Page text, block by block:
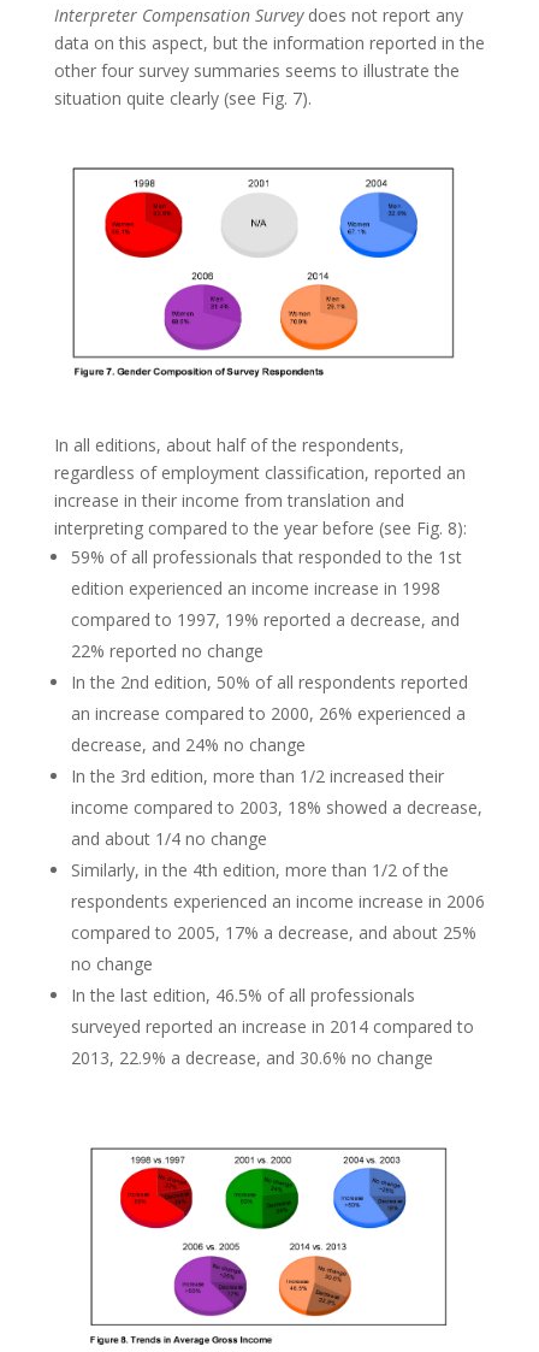
Interpreter Compensation Surveydoes not report any
data on this aspect, but the information reported in the
other four survey summaries seems to illustrate the
situation quite clearly (see Fig. 7).
In all editions, about half of the respondents,
regardless of employment classification, reported an
increase in their income from translation and
interpreting compared to the year before (see Fig. 8):
59% of all professionals that responded to the 1st
edition experienced an income increase in 1998
compared to 1997, 19% reported a decrease, and
22% reported no change
In the 2nd edition, 50% of all respondents reported
an increase compared to 2000, 26% experienced a
decrease, and 24% no change
In the 3rd edition, more than 1/2 increased their
income compared to 2003, 18% showed a decrease,
and about 1/4 no change
Similarly, in the 4th edition, more than 1/2 of the
respondents experienced an income increase in 2006
compared to 2005, 17% a decrease, and about 25%
no change
In the last edition, 46.5% of all professionals
surveyed reported an increase in 2014 compared to
2013, 22.9% a decrease, and 30.6% no change